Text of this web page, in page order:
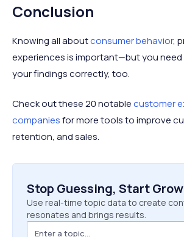
Conclusion
Knowing all aboutconsumer behavior,
experiences is important—but you
your findings correctly, too.
Check out these 20 notablecustomer
companiesfor more tools to improve
retention, and sales.
Stop Guessing, Start
Use real-time topic data to create
resonates and brings results.